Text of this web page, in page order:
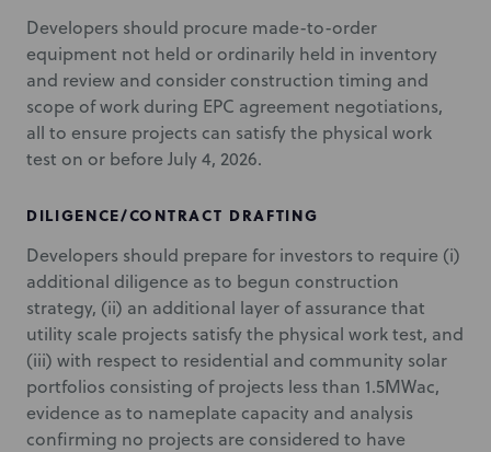
Developers should procure made-to-order
equipment not held or ordinarily held in inventory
and review and consider construction timing and
scope of work during EPC agreement negotiations,
all to ensure projects can satisfy the physical work
test on or before July 4, 2026.
DILIGENCE/CONTRACT DRAFTING
Developers should prepare for investors to require (i)
additional diligence as to begun construction
strategy, (ii) an additional layer of assurance that
utility scale projects satisfy the physical work test, and
(iii) with respect to residential and community solar
portfolios consisting of projects less than 1.5MWac,
evidence as to nameplate capacity and analysis
confirming no projects are considered to have